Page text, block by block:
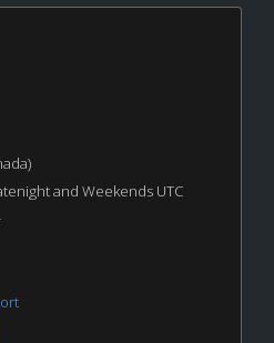
and Weekends UTC